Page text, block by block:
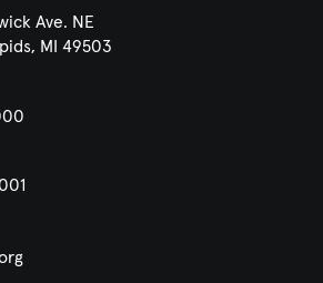
Ave. NE
MI 49503